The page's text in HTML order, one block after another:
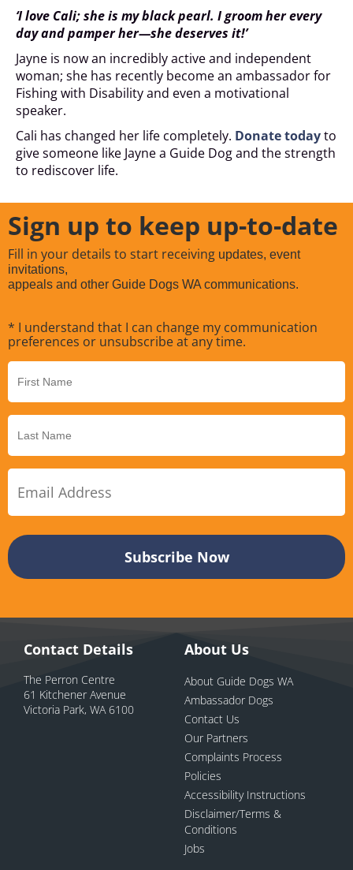
‘I love Cali; she is my black pearl. I groom her every
day and pamper her—she deserves it!’
Jayne is now an incredibly active and independent
woman; she has recently become an ambassador for
Fishing with Disability and even a motivational
speaker.
Cali has changed her life completely. Donate todayto
give someone like Jayne a Guide Dog and the strength
to rediscover life.
Sign up to keep up-to-date
Fill in your details to start receiving updates, event
invitations,
appeals and other Guide Dogs WA communications.
* I understand that I can change my communication
preferences or unsubscribe at any time.
Contact Details
The Perron Centre
61 Kitchener Avenue
Victoria Park, WA 6100
About Us
About Guide Dogs WA
Ambassador Dogs
Contact Us
Our Partners
Complaints Process
Policies
Accessibility Instructions
Disclaimer/Terms &
Conditions
Jobs